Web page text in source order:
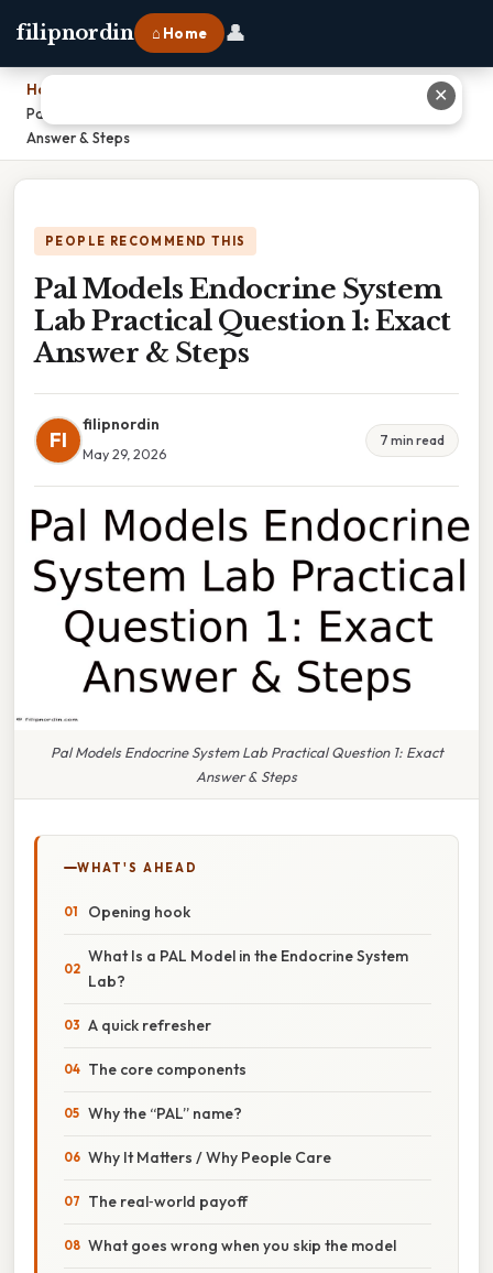
filipnordin ⌂ Home 👤
Home
Pal Models Endocrine System Lab Practical Question 1: Exact
Answer & Steps
PEOPLE RECOMMEND THIS
Pal Models Endocrine System
Lab Practical Question 1: Exact
Answer & Steps
FI
filipnordin
May 29, 2026
7 min read
Pal Models Endocrine System Lab Practical Question 1: Exact
Answer & Steps
WHAT'S AHEAD
Opening hook
What Is a PAL Model in the Endocrine System
Lab?
A quick refresher
The core components
Why the “PAL” name?
Why It Matters / Why People Care
The real‑world payoff
What goes wrong when you skip the model
✕